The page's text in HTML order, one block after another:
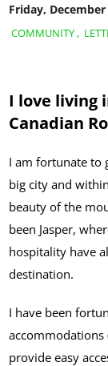
COMMUNITY,
Friday, December
I love living
Canadian
I am fortunate to
big city and
beauty of the
been Jasper,
hospitality have
destination.
I have been
accommodations
provide easy